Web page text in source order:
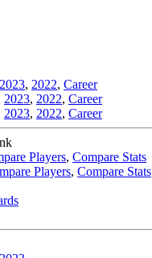
2023, 2022, Career
2023, 2022, Career
2023, 2022, Career
Players, Compare Stats
Players, Compare Stats